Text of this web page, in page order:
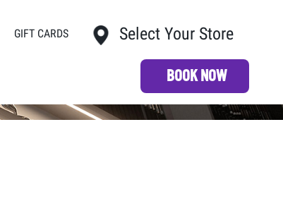
GIFT CARDS Select Your Store
BOOK NOW